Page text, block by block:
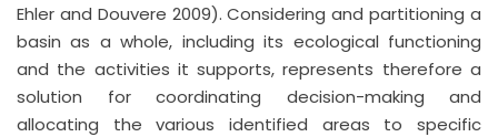
Ehler and Douvere 2009). Considering and partitioning a
basin as a whole, including its ecological functioning
and the activities it supports, represents therefore a
solution for coordinating decision-making and
allocating the various identified areas to specific